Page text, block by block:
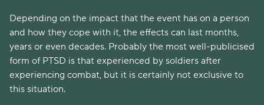
Depending on the impact that the event has on a person
and how they cope with it, the effects can last months,
years or even decades. Probably the most well-publicised
form of PTSD is that experienced by soldiers after
experiencing combat, but it is certainly not exclusive to
this situation.